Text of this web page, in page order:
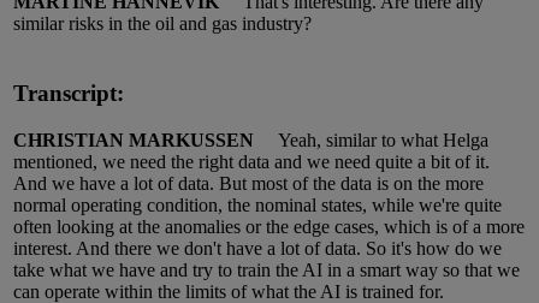
similar risks in the oil and gas industry?
Transcript:
CHRISTIAN MARKUSSEN Yeah, similar to what Helga
mentioned, we need the right data and we need quite a bit of it.
And we have a lot of data. But most of the data is on the more
normal operating condition, the nominal states, while we're quite
often looking at the anomalies or the edge cases, which is ofa more
interest. And there we don't have a lot of data. So it's how do we
take what we have and try to train the AI in a smart way so that we
can operate within the limits of what the AI is trained for.